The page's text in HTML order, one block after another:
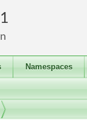
Namespaces